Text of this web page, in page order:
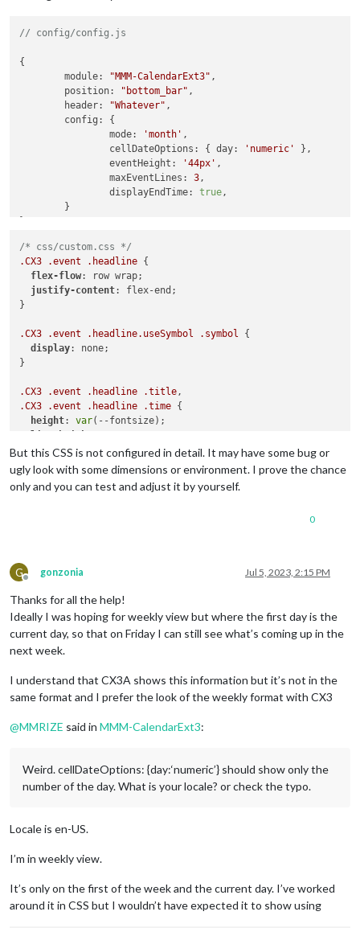
// config/config.js
{
module: "MMM-CalendarExt3" ,
position: "bottom_bar" ,
header: "Whatever" ,
config : {
mode: 'month' ,
cellDateOptions : { day: 'numeric'
},
eventHeight : '44px' ,
maxEventLines : 3 ,
displayEndTime: true ,
/* css/custom.css */
.CX3
.event .headline {
flex-flow: row wrap;
justify-content: flex-end;
}
.CX3 .event .headline.useSymbol .symbol
{
display: none;
}
.CX3 .event .headline .title
.CX3
.event .headline .time {
height: var(--fontsize);
line-height
text-overflow : ellipsis;
}
.CX3 .event .headline .title {
.CX3
order: 4;
text-align : right;
/* It depends on your timeFormat length */
}
.CX3 .cellHeader
}
But this CSS is not configured in detail. It may have some bug or
ugly look with some dimensions or environment. I prove the chance
only and you can test and adjust it by yourself.
0
G
Offline
gonzonia Jul 5, 2023, 2:15 PM
Thanks for all the help!
Ideally I was hoping for weekly view but where the first day is the
current day, so that on Friday I can still see what’s coming up in the
next week.
I understand that CX3A shows this information but it’s not in the
same format and I prefer the look of the weekly format with CX3
@MMRIZE said in MMM-CalendarExt3:
Weird. cellDateOptions: {day:‘numeric’} should show only the
number of the day. What is your locale? or check the typo.
Locale is en-US.
I’m in weekly view.
It’s only on the first of the week and the current day. I’ve worked
around it in CSS but I wouldn’t have expected it to show using